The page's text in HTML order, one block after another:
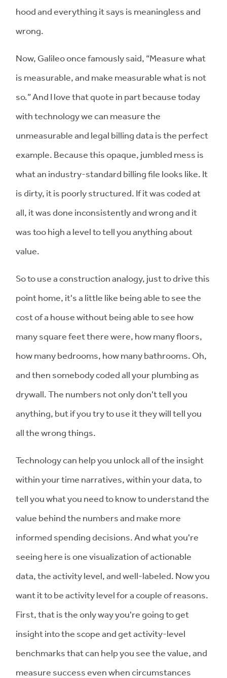
hood and everything it says is meaningless and
wrong.
Now, Galileo once famously said, “Measure what
is measurable, and make measurable what is not
so.” And I love that quote in part because today
with technology we can measure the
unmeasurable and legal billing data is the perfect
example. Because this opaque, jumbled mess is
what an industry-standard billing file looks like. It
is dirty, it is poorly structured. If it was coded at
all, it was done inconsistently and wrong and it
was too high a level to tell you anything about
value.
So to use a construction analogy, just to drive this
point home, it's a little like being able to see the
cost of a house without being able to see how
many square feet there were, how many floors,
how many bedrooms, how many bathrooms. Oh,
and then somebody coded all your plumbing as
drywall. The numbers not only don't tell you
anything, but if you try to use it they will tell you
all the wrong things.
Technology can help you unlock all of the insight
within your time narratives, within your data, to
tell you what you need to know to understand the
value behind the numbers and make more
informed spending decisions. And what you're
seeing here is one visualization of actionable
data, the activity level, and well-labeled. Now you
want it to be activity level for a couple of reasons.
First, that is the only way you're going to get
insight into the scope and get activity-level
benchmarks that can help you see the value, and
measure success even when circumstances